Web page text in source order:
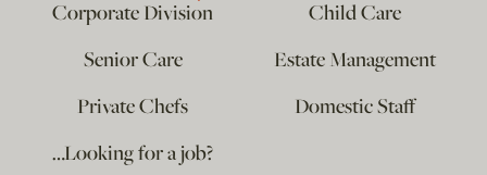
Corporate Division
Child Care
Senior Care
Estate Management
Private Chefs
Domestic Staff
…Looking for a job?